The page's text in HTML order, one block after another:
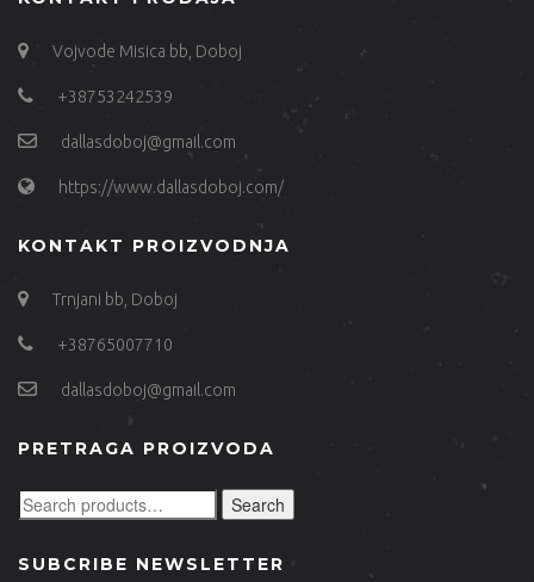
Vojvode Misica bb, Doboj
+38753242539
dallasdoboj@gmail.com
https://www.dallasdoboj.com/
KONTAKT PROIZVODNJA
Trnjani bb, Doboj
+38765007710
dallasdoboj@gmail.com
PRETRAGA PROIZVODA
Search
SUBCRIBE NEWSLETTER